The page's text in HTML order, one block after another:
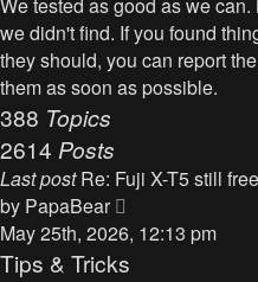
t
p
o
s
t
h
e
e
s
t
p
we didn't find. If you found
they should, you can report
them as soon as possible.
388 Topics
2614 Posts
Last post Re: Fuji X-T5 still
by PapaBear
i
e
May 25th, 2026, 12:13 pm
Tips & Tricks